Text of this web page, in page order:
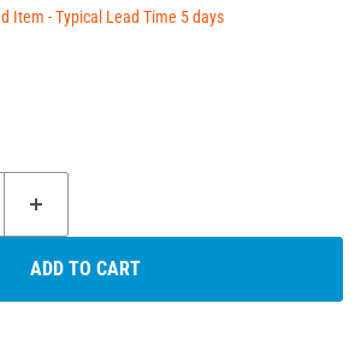
Item - Typical Lead Time 5 days
ADD TO CART